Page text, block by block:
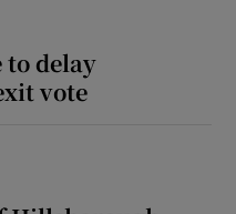
to delay
vote